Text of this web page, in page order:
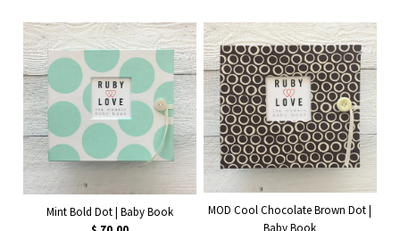
Mint Bold Dot | Baby Book
MOD Cool Chocolate Brown Dot |
Baby Book